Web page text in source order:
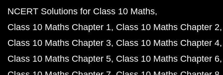
NCERT Solutions for Class 10 Maths
Class 10 Maths Chapter 1 Class 10 Maths Chapter 2
Class 10 Maths Chapter 3 Class 10 Maths Chapter 4
Class 10 Maths Chapter 5 Class 10 Maths Chapter 6